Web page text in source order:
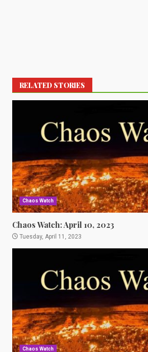
RELATED STORIES
Chaos Watch
Chaos Watch: April 10, 2023
Tuesday, April 11, 2023
Chaos Watch